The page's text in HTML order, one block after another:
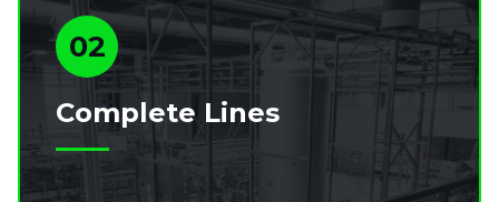
02
Complete Lines